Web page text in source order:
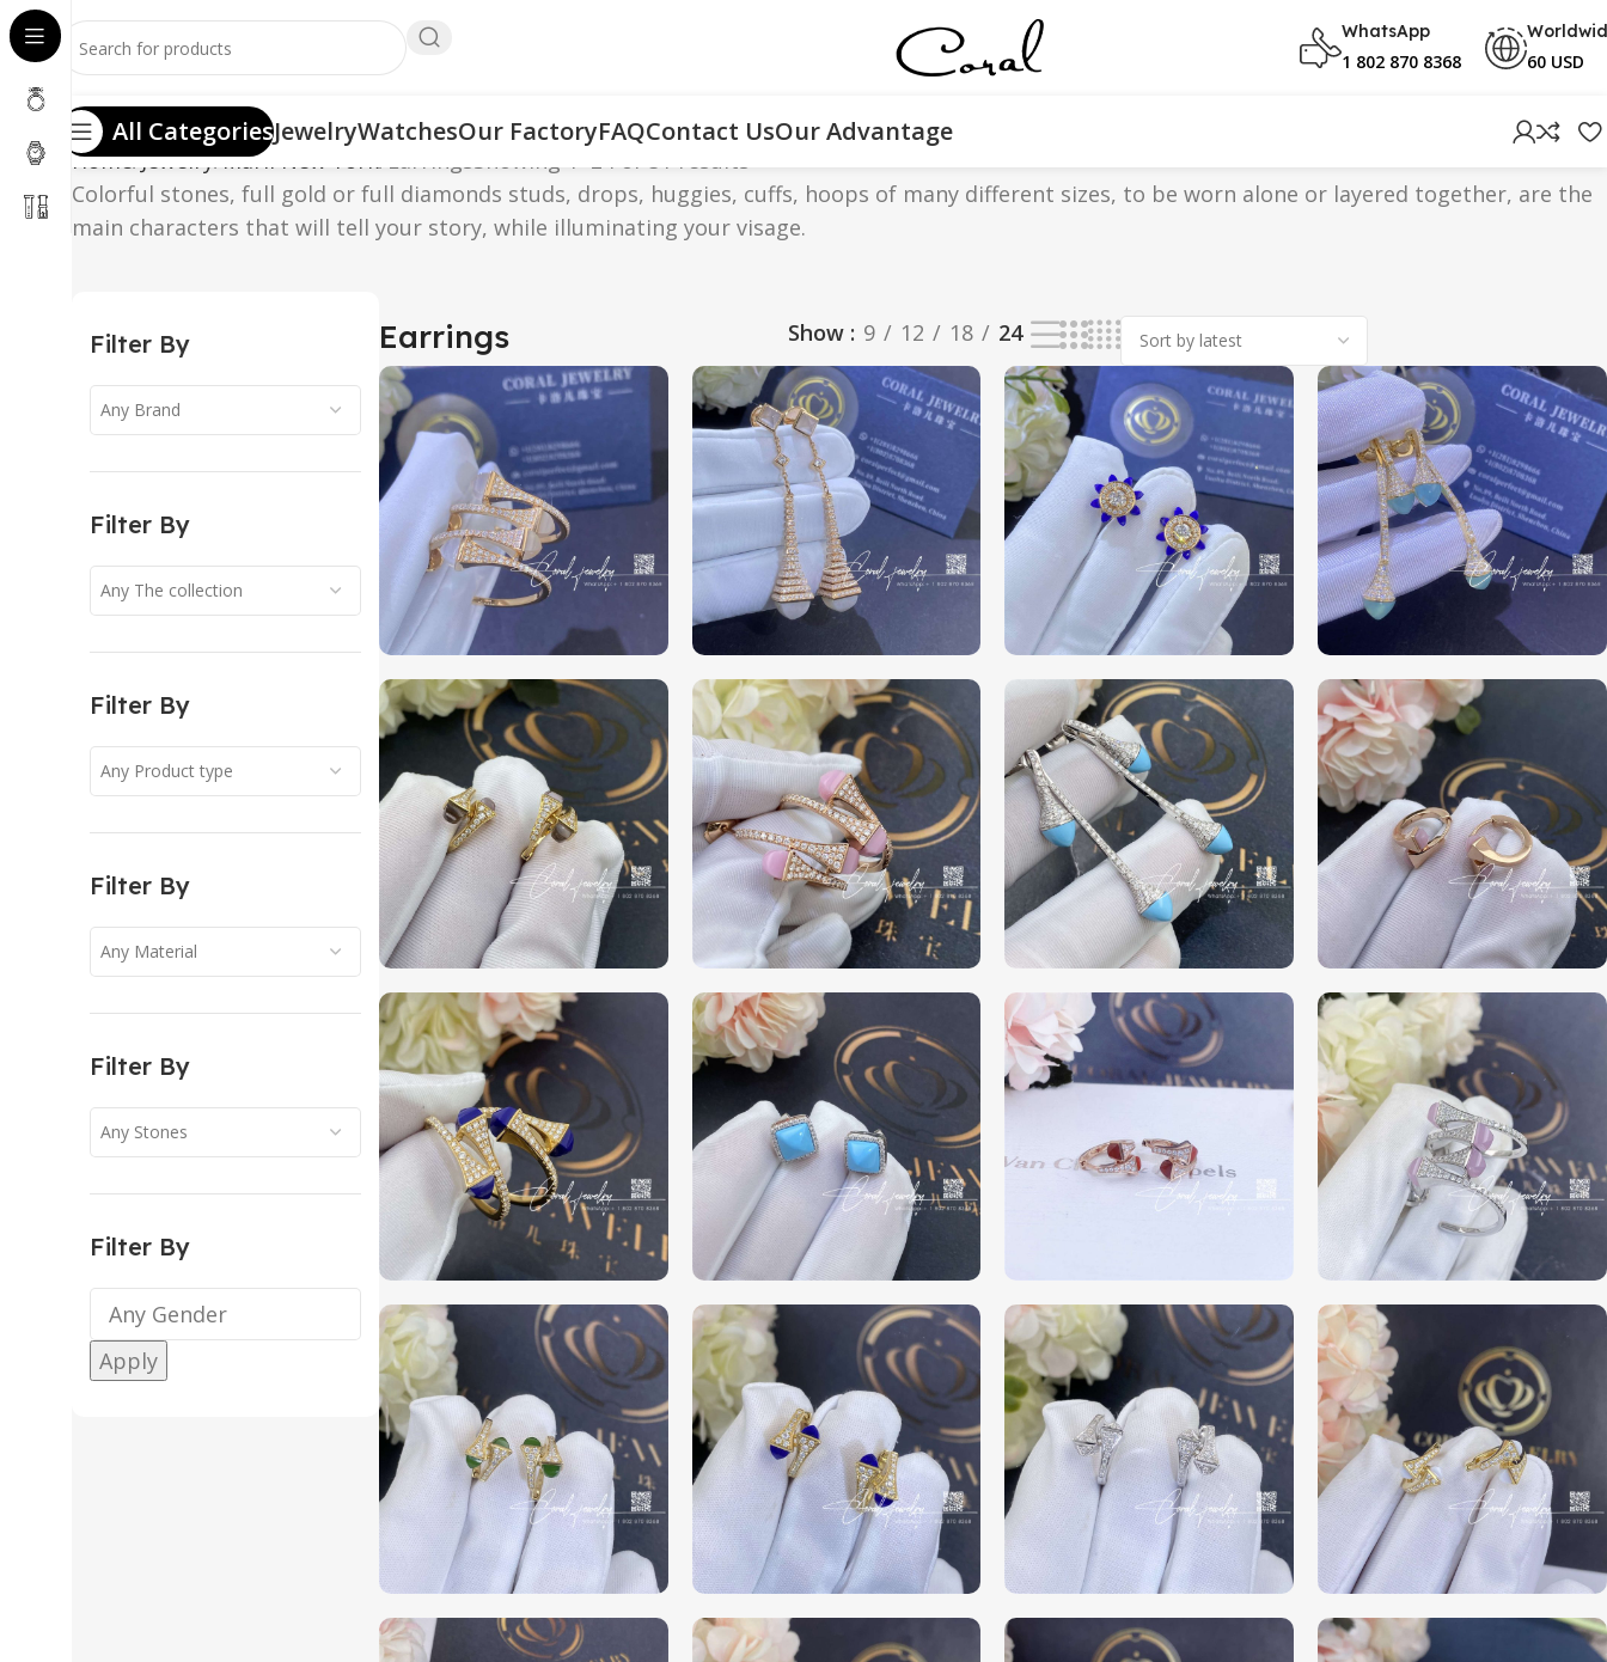
WhatsApp
1 802 870 8368 60 USD
All CategoriesJewelryWatchesOur FactoryFAQContact UsOur Advantage
Home Jewelry Marli New York EarringsShowing 1–24 of 51 results
Colorful stones, full gold or full diamonds studs, drops, huggies, cuffs, hoops of many different sizes, to be worn alone or layered together, are the
main characters that will tell your story, while illuminating your visage.
Filter By
Any Brand
Filter By
Any The collection
Filter By
Any Product type
Filter By
Any Material
Filter By
Any Stones
Filter By
Apply
Earrings Show 9 12 18 24